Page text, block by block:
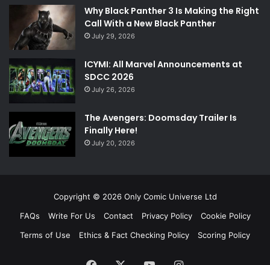
Why Black Panther 3 Is Making the Right
Call With a New Black Panther
July 29, 2026
ICYMI: All Marvel Announcements at
SDCC 2026
July 26, 2026
The Avengers: Doomsday Trailer Is
Finally Here!
July 20, 2026
Copyright © 2026 Only Comic Universe Ltd
FAQs
Write For Us Contact Privacy Policy
Cookie Policy
Terms of Use
Ethics & Fact Checking Policy Scoring Policy